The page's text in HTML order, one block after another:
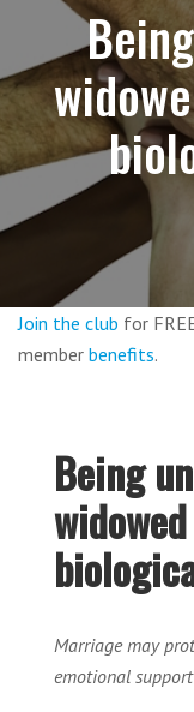
Join the club for
member benefits.
Being
Marriage may
emotional support